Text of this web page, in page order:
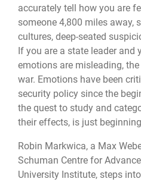
accurately tell how you are
someone 4,800 miles away,
cultures, deep-seated
If you are a state leader and
emotions are misleading,
war. Emotions have been
security policy since the
the quest to study and
their effects, is just
Robin Markwica, a Max
Schuman Centre for
University Institute, steps